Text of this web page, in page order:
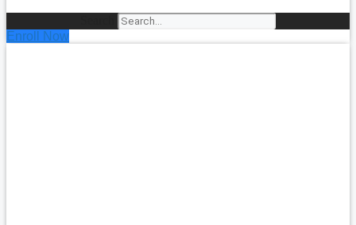
Enroll Now